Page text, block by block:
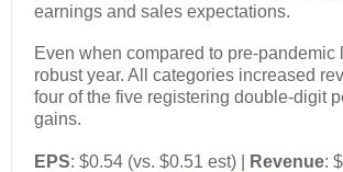
earnings and sales expectations.
Even when compared to pre-pandemic
robust year. All categories increased
four of the five registering double-digit
gains.
EPS: $0.54 (vs. $0.51 est) | Revenue: